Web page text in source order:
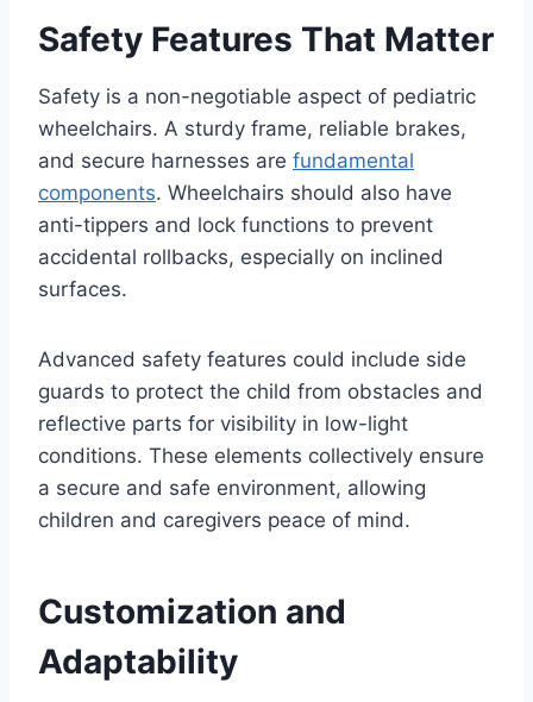
Safety Features That Matter
Safety is a non-negotiable aspect of pediatric
wheelchairs. A sturdy frame, reliable brakes,
and secure harnesses are fundamental
components. Wheelchairs should also have
anti-tippers and lock functions to prevent
accidental rollbacks, especially on inclined
surfaces.
Advanced safety features could include side
guards to protect the child from obstacles and
reflective parts for visibility in low-light
conditions. These elements collectively ensure
a secure and safe environment, allowing
children and caregivers peace of mind.
Customization and
Adaptability